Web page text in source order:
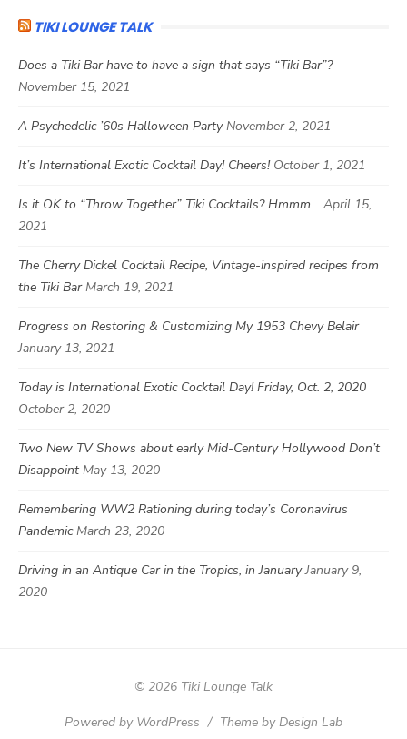
TIKI LOUNGE TALK
Does a Tiki Bar have to have a sign that says “Tiki Bar”?
November 15, 2021
A Psychedelic ’60s Halloween Party November 2, 2021
It’s International Exotic Cocktail Day! Cheers! October 1, 2021
Is it OK to “Throw Together” Tiki Cocktails? Hmmm… April 15,
2021
The Cherry Dickel Cocktail Recipe, Vintage-inspired recipes from
the Tiki Bar March 19, 2021
Progress on Restoring & Customizing My 1953 Chevy Belair
January 13, 2021
Today is International Exotic Cocktail Day! Friday, Oct. 2, 2020
October 2, 2020
Two New TV Shows about early Mid-Century Hollywood Don’t
Disappoint May 13, 2020
Remembering WW2 Rationing during today’s Coronavirus
Pandemic March 23, 2020
Driving in an Antique Car in the Tropics, in January January 9,
2020
© 2026 Tiki Lounge Talk
Powered by WordPress / Theme by Design Lab